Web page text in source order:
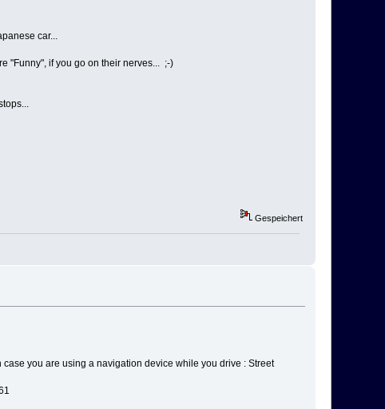
car...
"Funny", if you go on their nerves... ;-)
Gespeichert
you are using a navigation device while you drive : Street